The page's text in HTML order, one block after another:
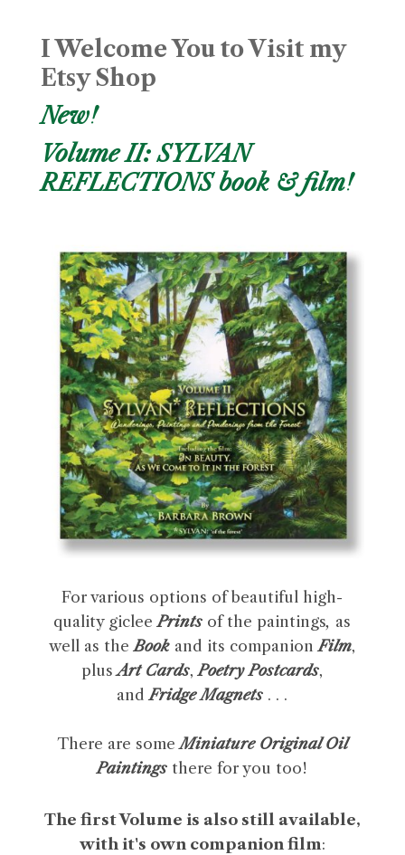
I Welcome You to Visit my
Etsy Shop
New!
Volume II: SYLVAN
REFLECTIONS book & film!
For various options of beautiful high-
quality gicleePrints of the paintings, as
well as theBook and its companionFilm,
plusArt Cards,Poetry Postcards,
andFridge Magnets . . .
There are someMiniature Original Oil
Paintings there for you too!
The first Volume is also still available,
with it's own companion film: